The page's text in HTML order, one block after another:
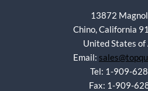
13872
Chino, California
United States of
Email:
Tel: 1-909-
Fax: 1-909-